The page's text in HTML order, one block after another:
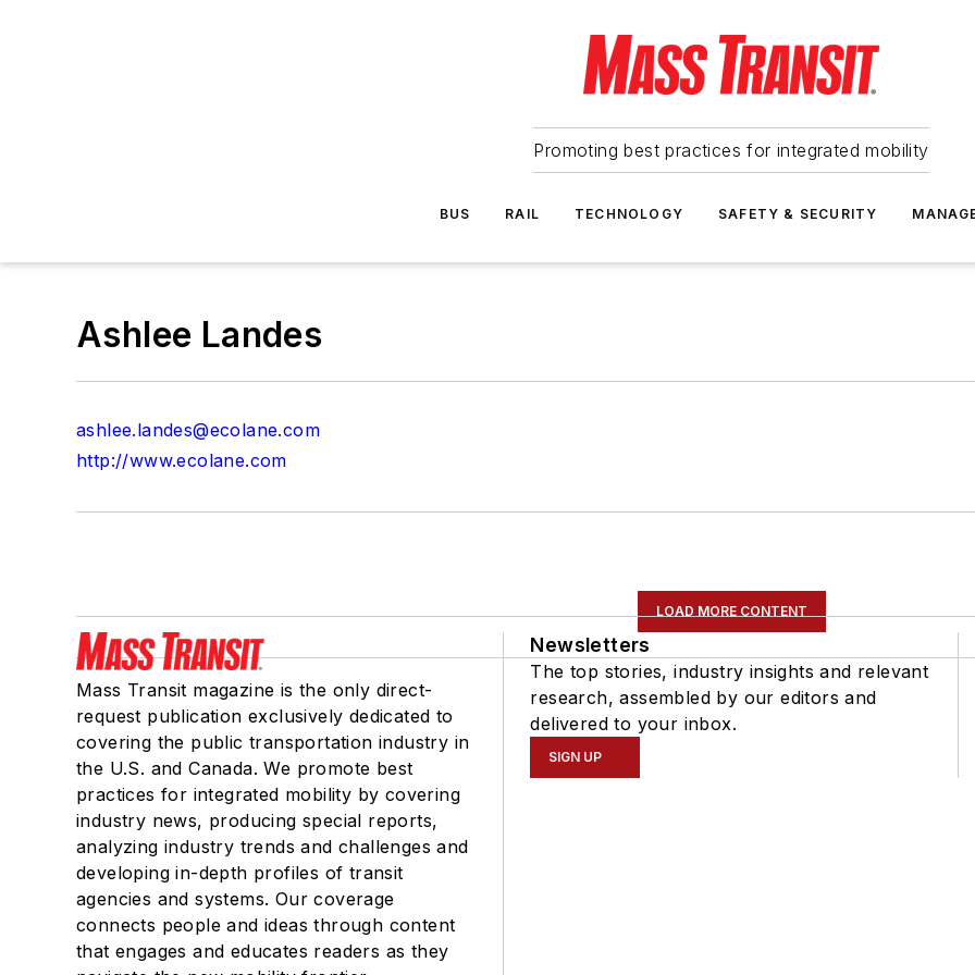
Promoting best practices for integrated mobility
BUS RAIL TECHNOLOGY SAFETY & SECURITY
Ashlee Landes
ashlee.landes@ecolane.com
http://www.ecolane.com
LOAD MORE CONTENT
Mass Transit magazine is the only direct-
request publication exclusively dedicated to
covering the public transportation industry in
the U.S. and Canada. We promote best
practices for integrated mobility by covering
industry news, producing special reports,
analyzing industry trends and challenges and
developing in-depth profiles of transit
agencies and systems. Our coverage
connects people and ideas through content
that engages and educates readers as they
Newsletters
The top stories, industry insights and relevant
research, assembled by our editors and
delivered to your inbox.
SIGN UP